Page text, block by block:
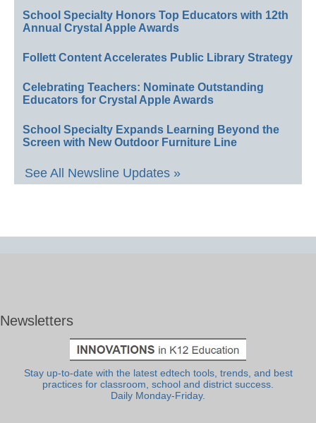
School Specialty Honors Top Educators with 12th
Annual Crystal Apple Awards
Follett Content Accelerates Public Library Strategy
Celebrating Teachers: Nominate Outstanding
Educators for Crystal Apple Awards
School Specialty Expands Learning Beyond the
Screen with New Outdoor Furniture Line
See All Newsline Updates »
Newsletters
Stay up-to-date with the latest edtech tools, trends, and best
practices for classroom, school and district success.
Daily Monday-Friday.